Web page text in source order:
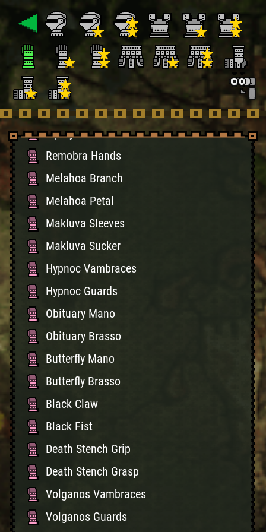
Guardian Guards
Maiden's Sleeves
Personal Sleeves
Helper Sleeves
Healer Sleeves
Ioprey Gloves
Remobra Hands
Melahoa Branch
Melahoa Petal
Makluva Sleeves
Makluva Sucker
Hypnoc Vambraces
Hypnoc Guards
Obituary Mano
Obituary Brasso
Butterfly Mano
Butterfly Brasso
Black Claw
Black Fist
Death Stench Grip
Death Stench Grasp
Volganos Vambraces
Volganos Guards